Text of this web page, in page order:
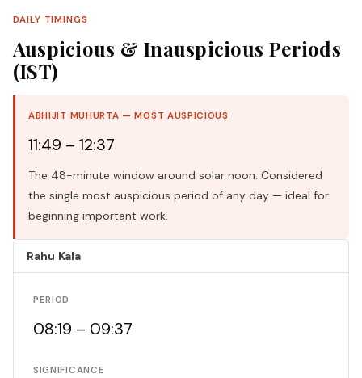
DAILY TIMINGS
Auspicious & Inauspicious Periods
(IST)
ABHIJIT MUHURTA — MOST AUSPICIOUS
11:49 – 12:37
The 48-minute window around solar noon. Considered
the single most auspicious period of any day — ideal for
beginning important work.
Rahu Kala
PERIOD
08:19 – 09:37
SIGNIFICANCE